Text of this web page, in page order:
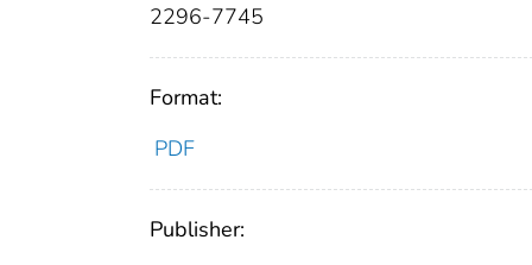
2296-7745
Format:
PDF
Publisher: